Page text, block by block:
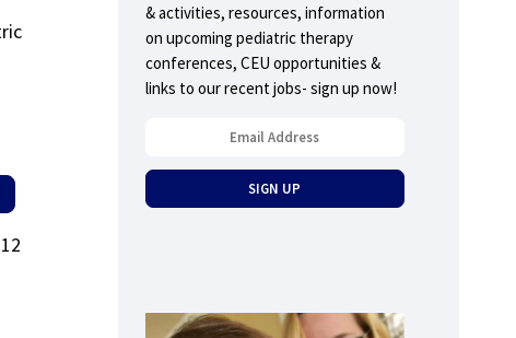
& activities, resources, information
on upcoming pediatric therapy
conferences, CEU opportunities &
links to our recent jobs- sign up now!